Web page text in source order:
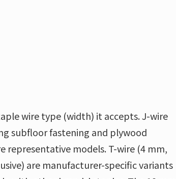
wire type (width) it accepts. J-wire
subfloor fastening and plywood
representative models. T-wire (4 mm,
are manufacturer-specific variants